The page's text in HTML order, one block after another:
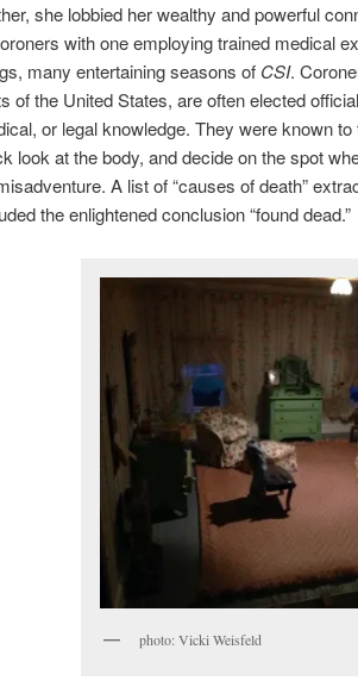
she lobbied her wealthy and powerful
with one employing trained medical
many entertaining seasons of CSI.
of the United States, are often elected
or legal knowledge. They were known
look at the body, and decide on the spot
A list of “causes of death”
the enlightened conclusion “found dead.”
photo: Vicki Weisfeld